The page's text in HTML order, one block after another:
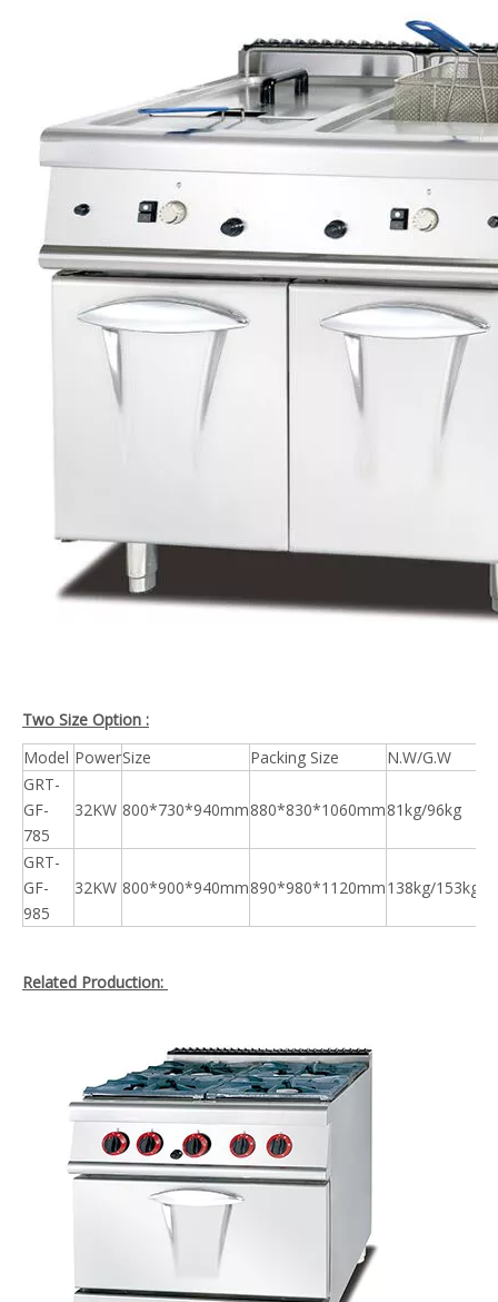
Two Size Option :
Model PowerSize Packing Size
N.W/G.W
GRT-
GF-
785
32KW 800*730*940mm880*830*1060mm81kg/96kg
GRT-
GF-
985
32KW 800*900*940mm890*980*1120mm138kg/153kg
Related Production: